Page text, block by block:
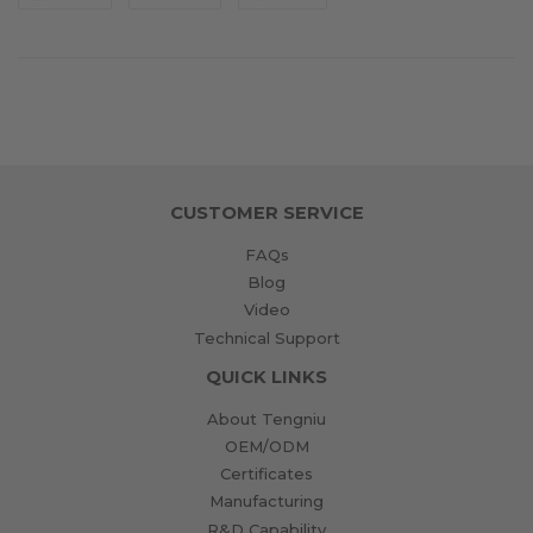
CUSTOMER SERVICE
FAQs
Blog
Video
Technical Support
QUICK LINKS
About Tengniu
OEM/ODM
Certificates
Manufacturing
R&D Capability